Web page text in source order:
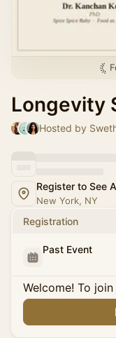
Longevity
Register to See
New York, NY
Registration
Past Event
Welcome! To